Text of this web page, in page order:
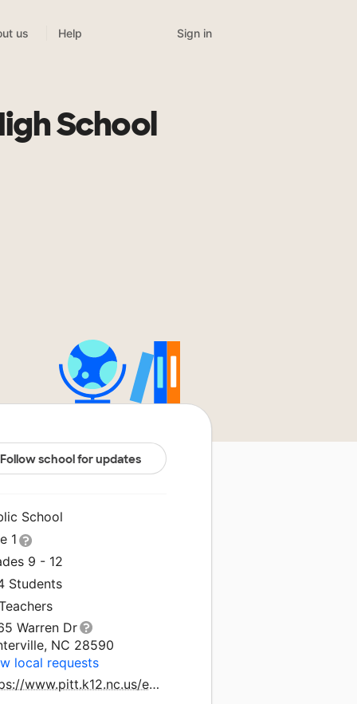
us Help Sign in
School
Follow school for updates
School
1
9 - 12
Students
Warren Dr
NC 28590
local requests
https://www.pitt.k12.nc.us/echs